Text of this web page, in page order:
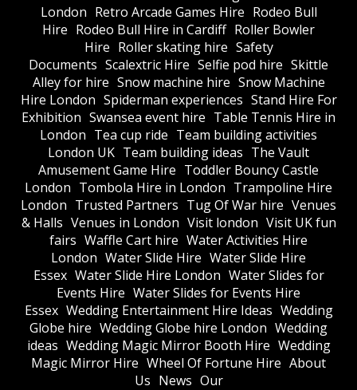
London Retro Arcade Games Hire Rodeo Bull
Hire Rodeo Bull Hire in Cardiff Roller Bowler
Hire Roller skating hire Safety
Documents Scalextric Hire Selfie pod hire Skittle
Alley for hire Snow machine hire Snow Machine
Hire London Spiderman experiences Stand Hire For
Exhibition Swansea event hire Table Tennis Hire in
London Tea cup ride Team building activities
London UK Team building ideas The Vault
Amusement Game Hire Toddler Bouncy Castle
London Tombola Hire in London Trampoline Hire
London Trusted Partners Tug Of War hire Venues
& Halls Venues in London Visit london Visit UK fun
fairs Waffle Cart hire Water Activities Hire
London Water Slide Hire Water Slide Hire
Essex Water Slide Hire London Water Slides for
Events Hire Water Slides for Events Hire
Essex Wedding Entertainment Hire Ideas Wedding
Globe hire Wedding Globe hire London Wedding
ideas Wedding Magic Mirror Booth Hire Wedding
Magic Mirror Hire Wheel Of Fortune Hire About
Us News Our